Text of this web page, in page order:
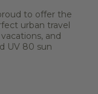
to offer the
urban travel
and
UV 80 sun